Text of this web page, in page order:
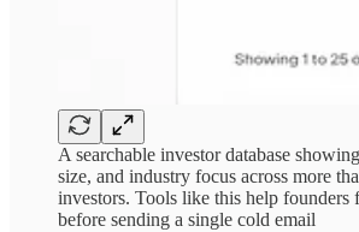
A searchable investor database
size, and industry focus across more
investors. Tools like this help
before sending a single cold email